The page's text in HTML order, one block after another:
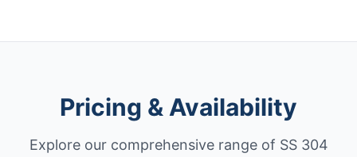
Pricing & Availability
Explore our comprehensive range of SS 304